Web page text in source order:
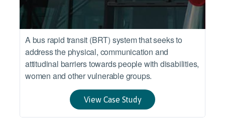
A bus rapid transit (BRT) system that seeks to
address the physical, communication and
attitudinal barriers towards people with disabilities,
women and other vulnerable groups.
View Case Study